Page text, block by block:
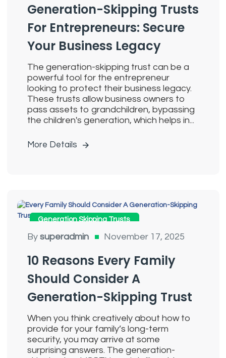
Generation-Skipping Trusts
For Entrepreneurs: Secure
Your Business Legacy
The generation-skipping trust can be a
powerful tool for the entrepreneur
looking to protect their business legacy.
These trusts allow business owners to
pass assets to grandchildren, bypassing
the children's generation, which helps in...
More Details
Generation Skipping Trusts
By superadmin November 17, 2025
10 Reasons Every Family
Should Consider A
Generation-Skipping Trust
When you think creatively about how to
provide for your family’s long-term
security, you may arrive at some
surprising answers. The generation-